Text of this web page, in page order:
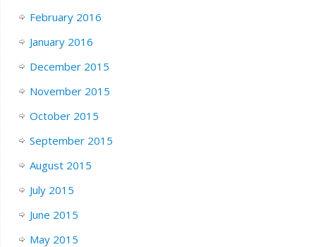
February 2016
January 2016
December 2015
November 2015
October 2015
September 2015
August 2015
July 2015
June 2015
May 2015